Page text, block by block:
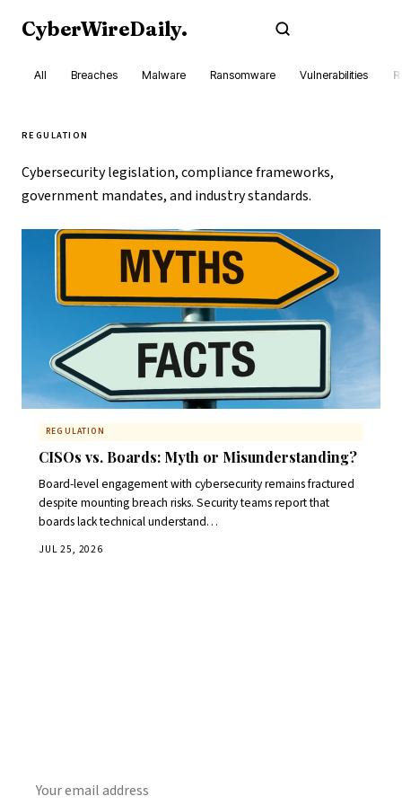
CyberWireDaily.
All Breaches Malware Ransomware Vulnerabilities
REGULATION
Cybersecurity legislation, compliance frameworks,
government mandates, and industry standards.
REGULATION
CISOs vs. Boards: Myth or Misunderstanding?
Board-level engagement with cybersecurity remains fractured
despite mounting breach risks. Security teams report that
boards lack technical understand…
JUL 25, 2026